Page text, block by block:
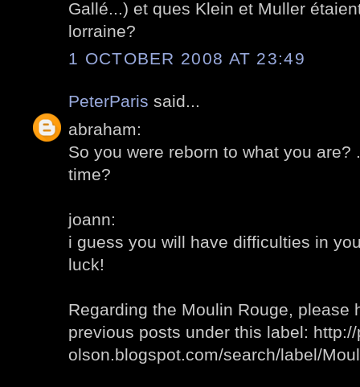
Gallé...) et ques Klein et Muller
lorraine?
1 OCTOBER 2008 AT 23:49
PeterParis said...
abraham:
So you were reborn to what you are?
time?
joann:
i guess you will have difficulties in
luck!
Regarding the Moulin Rouge, please
previous posts under this label:
olson.blogspot.com/search/label/